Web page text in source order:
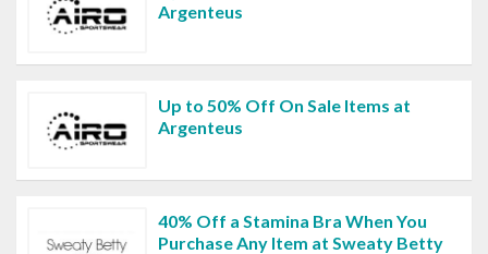
Argenteus
Up to 50% Off On Sale Items at
Argenteus
40% Off a Stamina Bra When You
Purchase Any Item at Sweaty Betty